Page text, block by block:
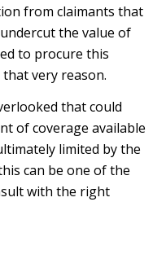
from claimants that
the value of
to procure this
very reason.
that could
of coverage available
limited by the
can be one of the
with the right